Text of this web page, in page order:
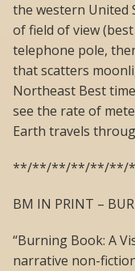
the western United
of field of view
telephone pole,
that scatters
Northeast Best
see the rate of
Earth travels
**/**/**/**/**/**/
BM IN PRINT –
“Burning Book: A
narrative non-